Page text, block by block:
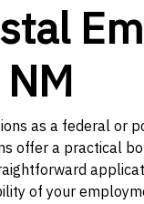
as a federal or
offer a practical
of your